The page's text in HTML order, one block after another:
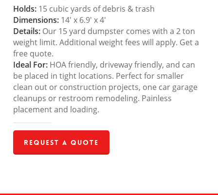
Holds:15 cubic yards of debris & trash
Dimensions:14′ x 6.9′ x 4′
Details:Our 15 yard dumpster comes with a 2 ton
weight limit. Additional weight fees will apply. Get a
free quote.
Ideal For:HOA friendly, driveway friendly, and can
be placed in tight locations. Perfect for smaller
clean out or construction projects, one car garage
cleanups or restroom remodeling. Painless
placement and loading.
Request a Quote